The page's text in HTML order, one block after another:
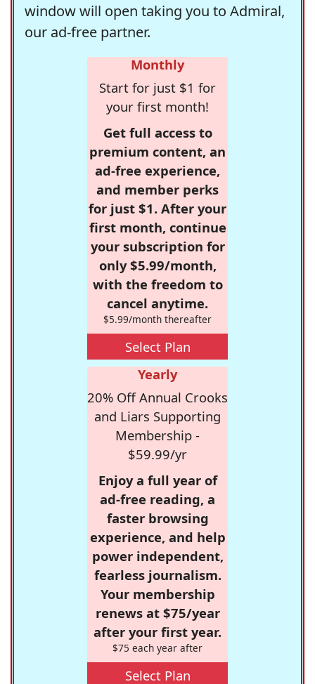
window will open taking you to Admiral,
our ad-free partner.
Monthly
Start for just $1 for
your first month!
Get full access to
premium content, an
ad-free experience,
and member perks
for just $1. After your
first month, continue
your subscription for
only $5.99/month,
with the freedom to
cancel anytime.
$5.99/month thereafter
Select Plan
Yearly
20% Off Annual Crooks
and Liars Supporting
Membership -
$59.99/yr
Enjoy a full year of
ad-free reading, a
faster browsing
experience, and help
power independent,
fearless journalism.
Your membership
renews at $75/year
after your first year.
$75 each year after
Select Plan